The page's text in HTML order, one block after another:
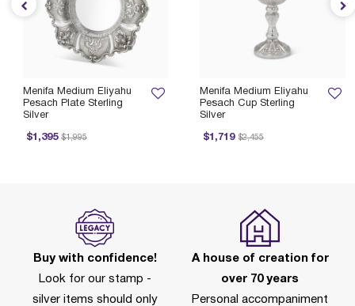
Menifa Medium Eliyahu
Pesach Cup Sterling
Silver
$1,719
Price reduced from
$2,455
to
Menifa Medium Eliyahu
Pesach Plate Sterling
Silver
$1,395
Price reduced from
$1,995
to
Buy with confidence!
Look for our stamp -
silver items should only
A house of creation for
over 70 years
Personal accompaniment